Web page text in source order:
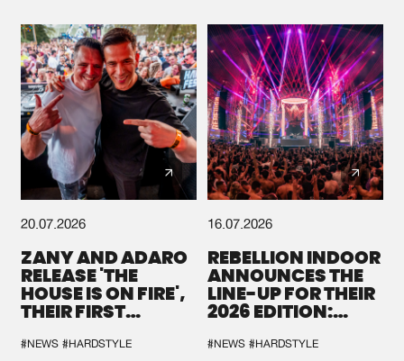
20.07.2026
ZANY AND ADARO
RELEASE 'THE
HOUSE IS ON FIRE',
THEIR FIRST
#NEWS #HARDSTYLE
16.07.2026
REBELLION INDOOR
ANNOUNCES THE
LINE-UP FOR THEIR
2026 EDITION:
SYSTEM'
#NEWS #HARDSTYLE